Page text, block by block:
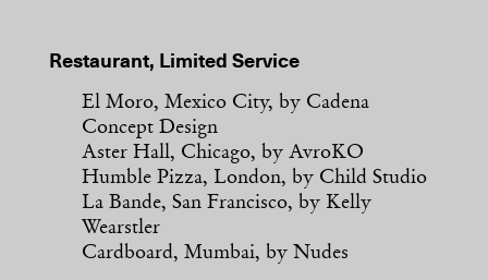
Restaurant, Limited Service
El Moro, Mexico City, by Cadena
Concept Design
Aster Hall, Chicago, by AvroKO
Humble Pizza, London, by Child Studio
La Bande, San Francisco, by Kelly
Wearstler
Cardboard, Mumbai, by Nudes